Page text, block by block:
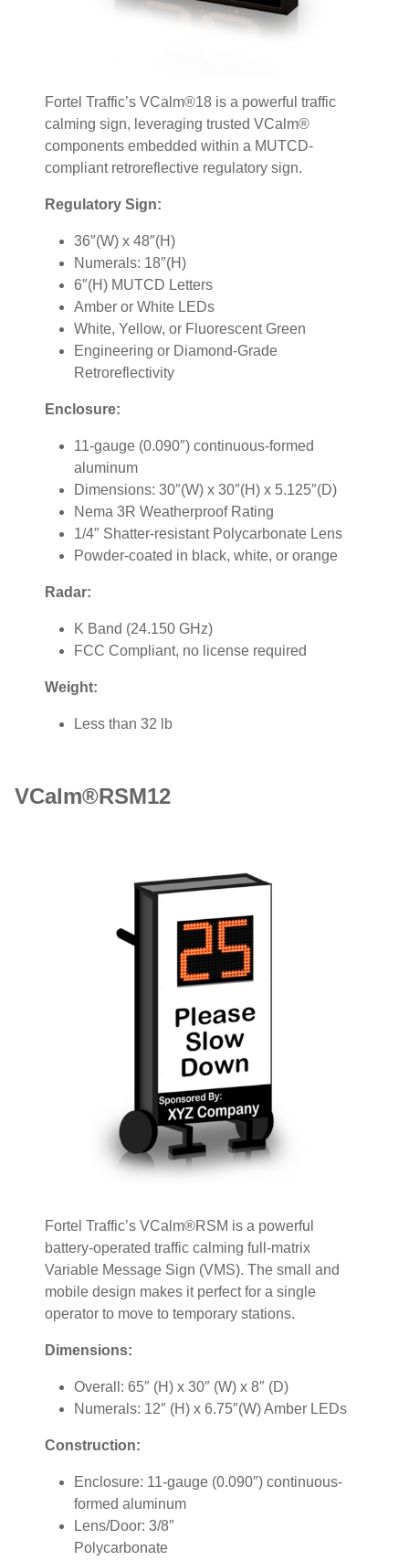
Fortel Traffic’s VCalm®18 is a powerful traffic
calming sign, leveraging trusted VCalm®
components embedded within a MUTCD-
compliant retroreflective regulatory sign.
Regulatory Sign:
36″(W) x 48″(H)
Numerals: 18″(H)
6″(H) MUTCD Letters
Amber or White LEDs
White, Yellow, or Fluorescent Green
Engineering or Diamond-Grade
Retroreflectivity
Enclosure:
11-gauge (0.090″) continuous-formed
aluminum
Dimensions: 30″(W) x 30″(H) x 5.125″(D)
Nema 3R Weatherproof Rating
1/4″ Shatter-resistant Polycarbonate Lens
Powder-coated in black, white, or orange
Radar:
K Band (24.150 GHz)
FCC Compliant, no license required
Weight:
Less than 32 lb
VCalm®RSM12
Fortel Traffic’s VCalm®RSM is a powerful
battery-operated traffic calming full-matrix
Variable Message Sign (VMS). The small and
mobile design makes it perfect for a single
operator to move to temporary stations.
Dimensions:
Overall: 65″ (H) x 30″ (W) x 8″ (D)
Numerals: 12″ (H) x 6.75″(W) Amber LEDs
Construction:
Enclosure: 11-gauge (0.090″) continuous-
formed aluminum
Lens/Door: 3/8″
Polycarbonate